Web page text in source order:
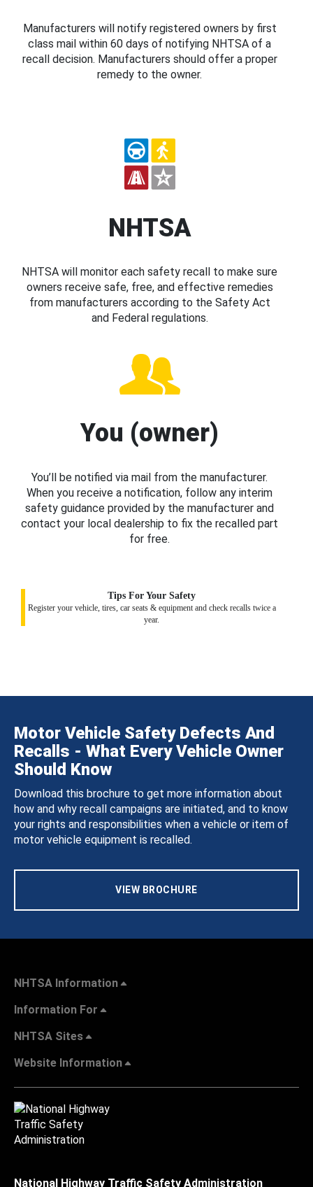
Manufacturers will notify registered owners by first
class mail within 60 days of notifying NHTSA of a
recall decision. Manufacturers should offer a proper
remedy to the owner.
NHTSA
NHTSA will monitor each safety recall to make sure
owners receive safe, free, and effective remedies
from manufacturers according to the Safety Act
and Federal regulations.
You (owner)
You’ll be notified via mail from the manufacturer.
When you receive a notification, follow any interim
safety guidance provided by the manufacturer and
contact your local dealership to fix the recalled part
for free.
Tips For Your Safety
Register your vehicle, tires, car seats & equipment and check recalls twice a
year.
Motor Vehicle Safety Defects And
Recalls - What Every Vehicle Owner
Should Know
Download this brochure to get more information about
how and why recall campaigns are initiated, and to know
your rights and responsibilities when a vehicle or item of
motor vehicle equipment is recalled.
VIEW BROCHURE
NHTSA Information
Information For
NHTSA Sites
Website Information
National Highway Traffic Safety Administration